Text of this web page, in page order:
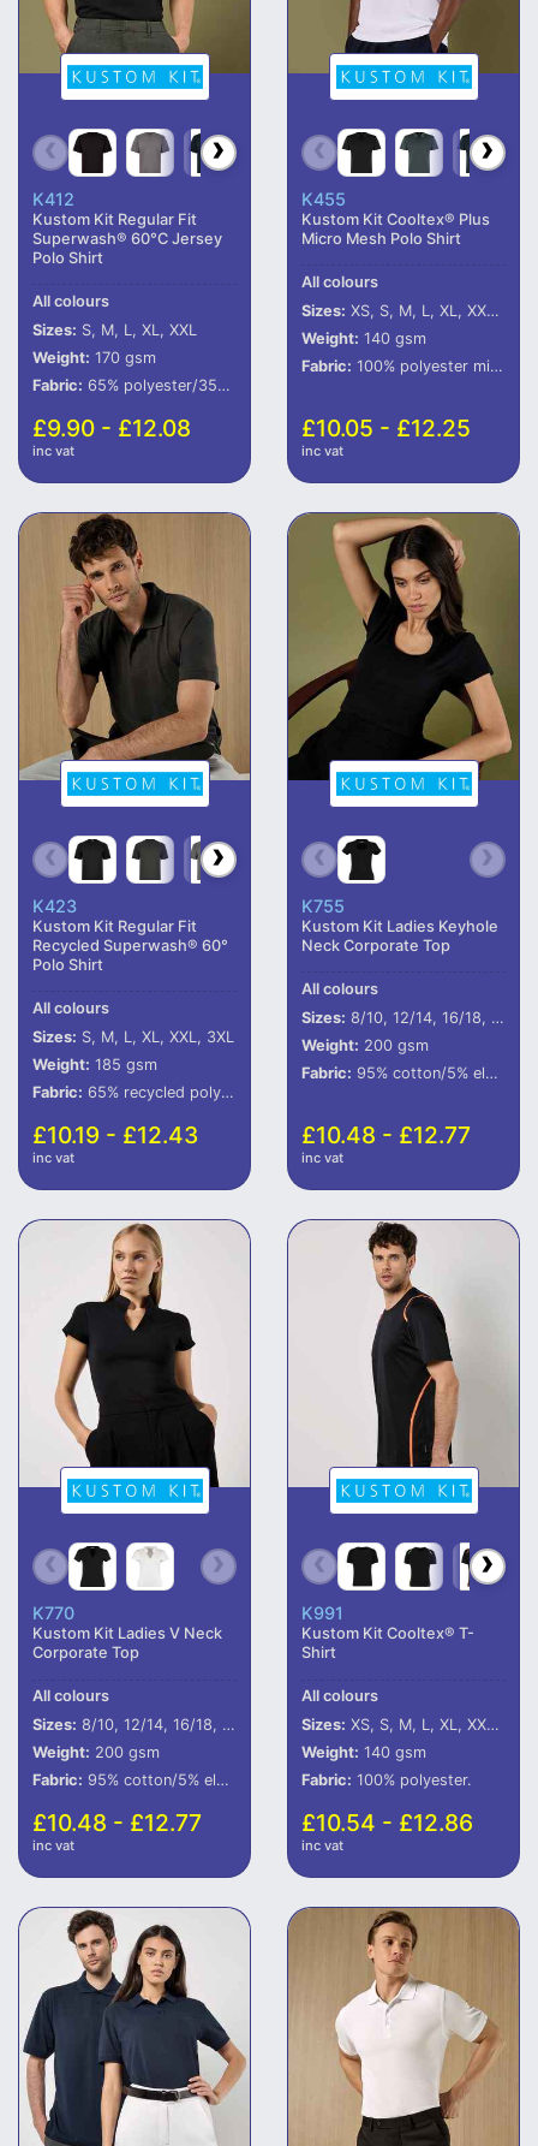
K412
Kustom Kit Regular Fit
Superwash® 60°C Jersey
Polo Shirt
All colours
Sizes: S, M, L, XL, XXL
Weight: 170 gsm
Fabric: 65% polyester/35% cotton.
£9.90 - £12.08
inc vat
K455
Kustom Kit Cooltex® Plus
Micro Mesh Polo Shirt
All colours
Sizes: XS, S, M, L, XL, XXL, 3XL
Weight: 140 gsm
Fabric: 100% polyester micro mesh.
£10.05 - £12.25
inc vat
K423
Kustom Kit Regular Fit
Recycled Superwash® 60°
Polo Shirt
All colours
Sizes: S, M, L, XL, XXL, 3XL
Weight: 185 gsm
Fabric: 65% recycled polyester/35% cotton.
£10.19 - £12.43
inc vat
K755
Kustom Kit Ladies Keyhole
Neck Corporate Top
All colours
Sizes: 8/10, 12/14, 16/18, 20/22
Weight: 200 gsm
Fabric: 95% cotton/5% elastane.
£10.48 - £12.77
inc vat
K770
Kustom Kit Ladies V Neck
Corporate Top
All colours
Sizes: 8/10, 12/14, 16/18, 20/22
Weight: 200 gsm
Fabric: 95% cotton/5% elastane.
£10.48 - £12.77
inc vat
K991
Kustom Kit Cooltex® T-
Shirt
All colours
Sizes: XS, S, M, L, XL, XXL, 3XL
Weight: 140 gsm
Fabric: 100% polyester.
£10.54 - £12.86
inc vat